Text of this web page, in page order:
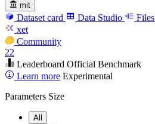
mit
Dataset card Data Studio Files
xet
Community
22
Leaderboard Official Benchmark
Learn more Experimental
Parameters Size
All